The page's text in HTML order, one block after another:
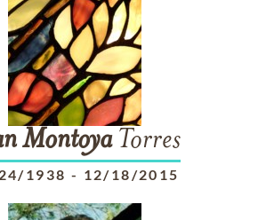
MontoyaTorres
1938 - 12/18/2015